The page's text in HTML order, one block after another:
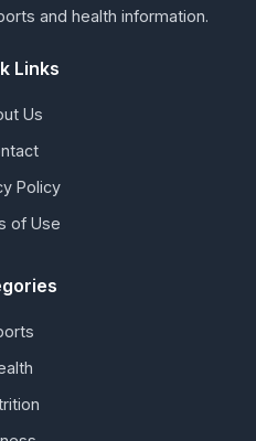
and health information.
Links
Us
Policy
of Use